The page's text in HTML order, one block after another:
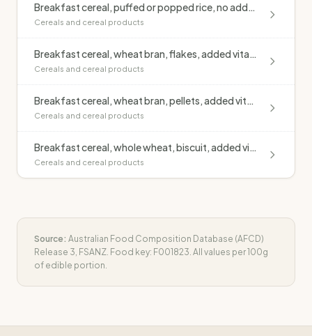
Breakfast cereal, puffed or popped rice, no added sugar or salt, unfortified
Cereals and cereal products
Breakfast cereal, wheat bran, flakes, added vitamins & minerals (Kellogg's Bran Flakes)
Cereals and cereal products
Breakfast cereal, wheat bran, pellets, added vitamins & minerals (Kellogg's All Bran)
Cereals and cereal products
Breakfast cereal, whole wheat, biscuit, added vitamins & minerals (Sanitarium Weet Bix)
Cereals and cereal products
Source: Australian Food Composition Database (AFCD)
Release 3, FSANZ. Food key: F001823. All values per 100g
of edible portion.